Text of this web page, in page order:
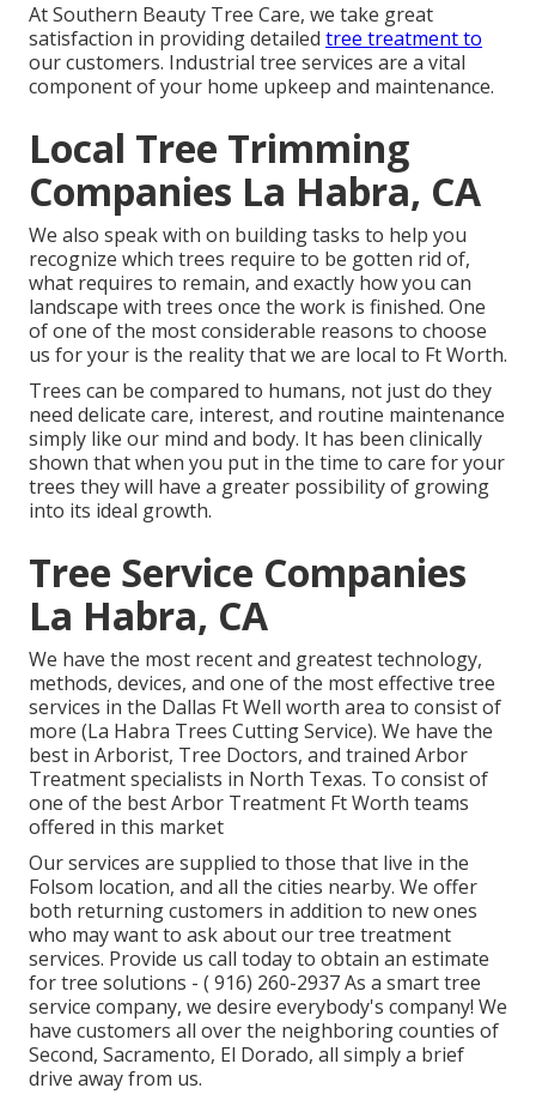
At Southern Beauty Tree Care, we take great
satisfaction in providing detailed tree treatment to
our customers. Industrial tree services are a vital
component of your home upkeep and maintenance.
Local Tree Trimming
Companies La Habra, CA
We also speak with on building tasks to help you
recognize which trees require to be gotten rid of,
what requires to remain, and exactly how you can
landscape with trees once the work is finished. One
of one of the most considerable reasons to choose
us for your is the reality that we are local to Ft Worth.
Trees can be compared to humans, not just do they
need delicate care, interest, and routine maintenance
simply like our mind and body. It has been clinically
shown that when you put in the time to care for your
trees they will have a greater possibility of growing
into its ideal growth.
Tree Service Companies
La Habra, CA
We have the most recent and greatest technology,
methods, devices, and one of the most effective tree
services in the Dallas Ft Well worth area to consist of
more (La Habra Trees Cutting Service). We have the
best in Arborist, Tree Doctors, and trained Arbor
Treatment specialists in North Texas. To consist of
one of the best Arbor Treatment Ft Worth teams
offered in this market
Our services are supplied to those that live in the
Folsom location, and all the cities nearby. We offer
both returning customers in addition to new ones
who may want to ask about our tree treatment
services. Provide us call today to obtain an estimate
for tree solutions - ( 916) 260-2937As a smart tree
service company, we desire everybody's company! We
have customers all over the neighboring counties of
Second, Sacramento, El Dorado, all simply a brief
drive away from us.